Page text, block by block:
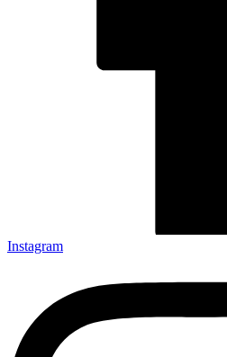
Instagram